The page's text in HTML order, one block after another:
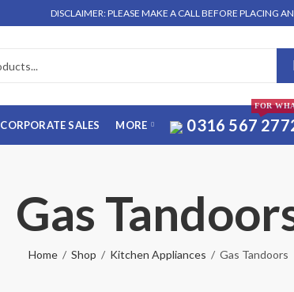
DISCLAIMER: PLEASE MAKE A CALL BEFORE PLACING AN
CORPORATE SALES MORE 0316 567
FOR
Gas
Home Shop Kitchen Appliances Gas Tandoors